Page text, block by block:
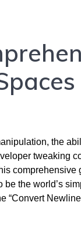
the
tweaking
the world’s
“Convert